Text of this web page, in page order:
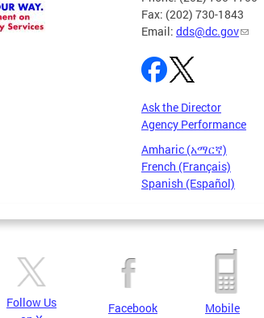
Fax: (202) 730-1843
Email: dds@dc.gov
Ask the Director
Agency Performance
Amharic (አማርኛ)
French (Français)
Spanish (Español)
Follow Us
Facebook Mobile